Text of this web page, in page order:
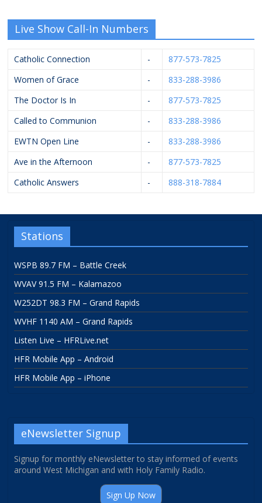
Live Show Call-In Numbers
Catholic Connection -
877-573-7825
Women of Grace
-
833-288-3986
The Doctor Is In
-
877-573-7825
Called to Communion
-
833-288-3986
EWTN Open Line
-
833-288-3986
Ave in the Afternoon
-
877-573-7825
Catholic Answers
- 888-318-7884
Stations
WSPB 89.7 FM – Battle Creek
WVAV 91.5 FM – Kalamazoo
W252DT 98.3 FM – Grand Rapids
WVHF 1140 AM – Grand Rapids
Listen Live – HFRLive.net
HFR Mobile App – Android
HFR Mobile App – iPhone
eNewsletter Signup
Signup for monthly eNewsletter to stay informed of events
around West Michigan and with Holy Family Radio.
Sign Up Now